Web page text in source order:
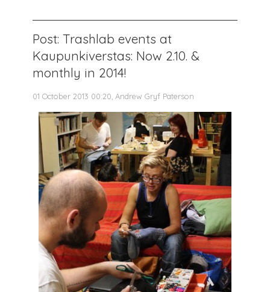
Post: Trashlab events at
Kaupunkiverstas: Now 2.10. &
monthly in 2014!
01 October 2013 00:20, Andrew Gryf Paterson